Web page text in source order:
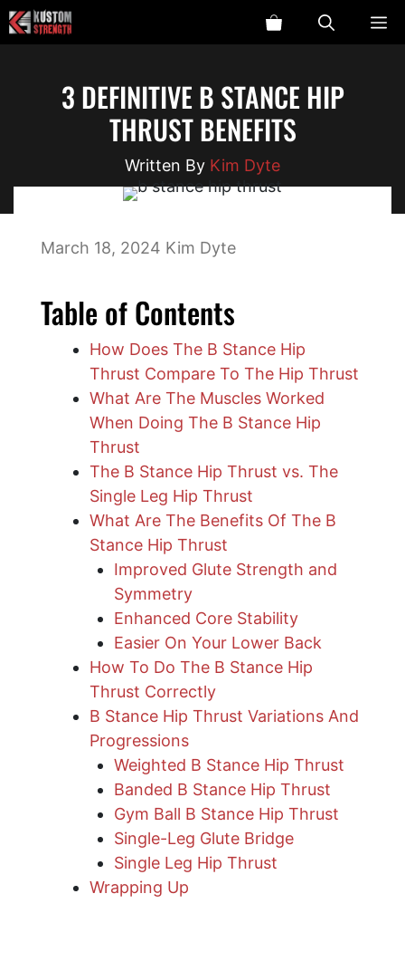
Skip
to
3 DEFINITIVE B STANCE HIP
THRUST BENEFITS
Kim Dyte
March 18, 2024 Kim Dyte
Table of Contents
How Does The B Stance Hip
Thrust Compare To The Hip Thrust
What Are The Muscles Worked
When Doing The B Stance Hip
Thrust
The B Stance Hip Thrust vs. The
Single Leg Hip Thrust
What Are The Benefits Of The B
Stance Hip Thrust
Improved Glute Strength and
Symmetry
Enhanced Core Stability
Easier On Your Lower Back
How To Do The B Stance Hip
Thrust Correctly
B Stance Hip Thrust Variations And
Progressions
Weighted B Stance Hip Thrust
​Banded B Stance Hip Thrust
Gym Ball B Stance Hip Thrust
Single-Leg Glute Bridge
Single Leg Hip Thrust
Wrapping Up